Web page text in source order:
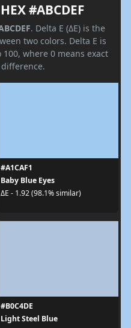
#ABCDEF
. Delta E (ΔE) is the
two colors. Delta E is
where 0 means exact
#A1CAF1
Baby Blue Eyes
ΔE - 1.92 (98.1% similar)
#B0C4DE
Light Steel Blue